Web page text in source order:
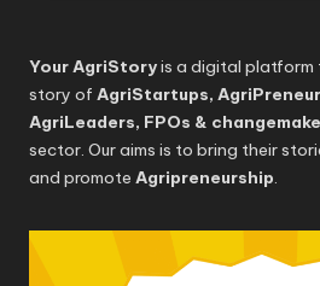
Your AgriStoryis a digital platform
story of AgriStartups,
AgriLeaders, FPOs &
sector. Our aims is to bring their
and promote Agripreneurship.